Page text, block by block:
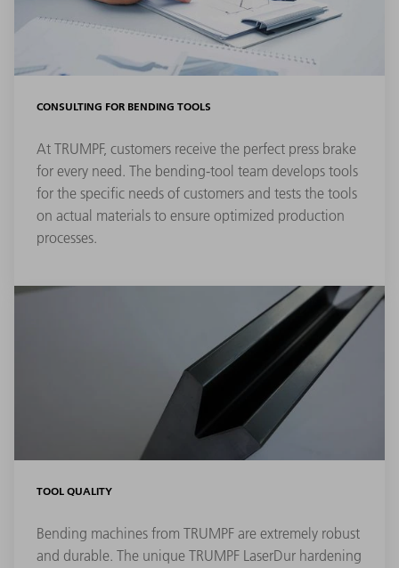
CONSULTING FOR BENDING TOOLS
At TRUMPF, customers receive the perfect press brake
for every need. The bending-tool team develops tools
for the specific needs of customers and tests the tools
on actual materials to ensure optimized production
processes.
TOOL QUALITY
Bending machines from TRUMPF are extremely robust
and durable. The unique TRUMPF LaserDur hardening